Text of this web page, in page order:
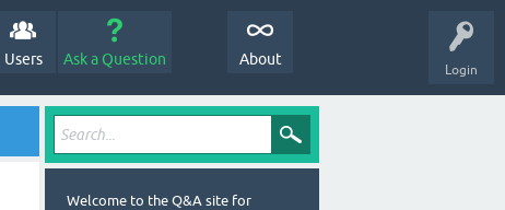
Login
Users Ask a Question About
Welcome to the Q&A site for